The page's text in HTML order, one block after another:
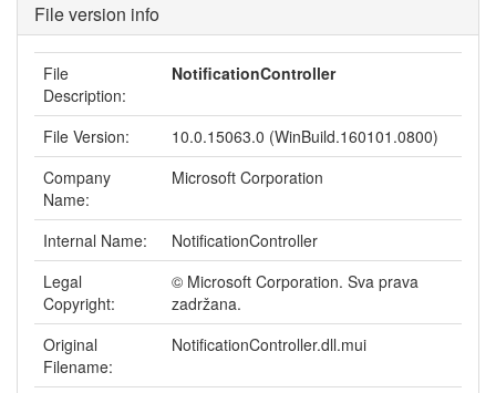
File version info
File
Description:
NotificationController
File Version:
10.0.15063.0 (WinBuild.160101.0800)
Company
Name:
Microsoft Corporation
Internal Name:
NotificationController
Legal
Copyright:
© Microsoft Corporation. Sva prava
zadržana.
Original
Filename:
NotificationController.dll.mui